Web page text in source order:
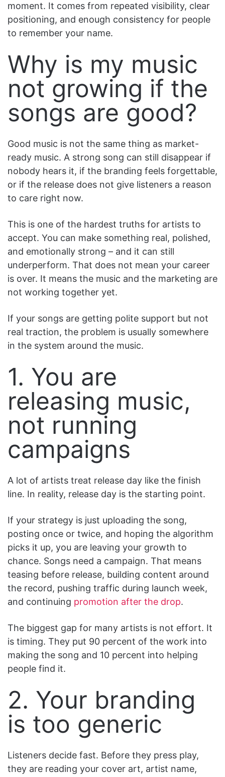
moment. It comes from repeated visibility, clear
positioning, and enough consistency for people
to remember your name.
Why is my music
not growing if the
songs are good?
Good music is not the same thing as market-
ready music. A strong song can still disappear if
nobody hears it, if the branding feels forgettable,
or if the release does not give listeners a reason
to care right now.
This is one of the hardest truths for artists to
accept. You can make something real, polished,
and emotionally strong – and it can still
underperform. That does not mean your career
is over. It means the music and the marketing are
not working together yet.
If your songs are getting polite support but not
real traction, the problem is usually somewhere
in the system around the music.
1. You are
releasing music,
not running
campaigns
A lot of artists treat release day like the finish
line. In reality, release day is the starting point.
If your strategy is just uploading the song,
posting once or twice, and hoping the algorithm
picks it up, you are leaving your growth to
chance. Songs need a campaign. That means
teasing before release, building content around
the record, pushing traffic during launch week,
and continuing promotion after the drop.
The biggest gap for many artists is not effort. It
is timing. They put 90 percent of the work into
making the song and 10 percent into helping
people find it.
2. Your branding
is too generic
Listeners decide fast. Before they press play,
they are reading your cover art, artist name,